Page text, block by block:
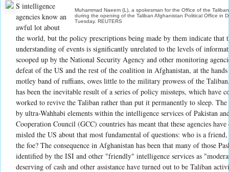
Muhammad Naeem (L), a spokesman for the Office of the
during the opening of the Taliban Afghanistan Political Office in
Tuesday. REUTERS
S intelligence
agencies know an
awful lot about
the world, but the policy prescriptions being made by them indicate that
understanding of events is significantly unrelated to the levels of
scooped up by the National Security Agency and other monitoring
defeat of the US and the rest of the coalition in Afghanistan, at the
motley band of ruffians, owes little to the military prowess of the
has been the inevitable result of a series of policy missteps, which have
worked to revive the Taliban rather than put it permanently to sleep. The
by ultra-Wahhabi elements within the intelligence services of Pakistan
Cooperation Council (GCC) countries has meant that these agencies
misled the US about that most fundamental of questions: who is a
the foe? The consequence in Afghanistan has been that many of those
identified by the ISI and other "friendly" intelligence services as
deserving of cash and other assistance have turned out to be Taliban